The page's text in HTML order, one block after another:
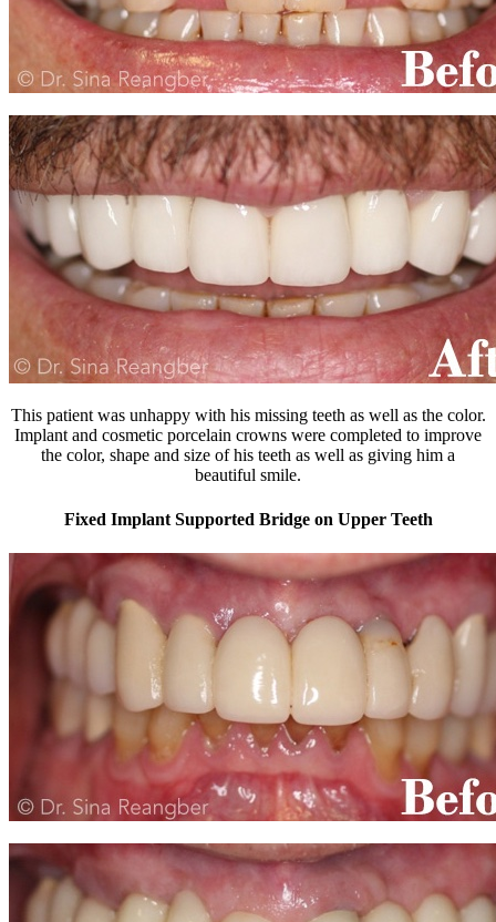
This patient was unhappy with his missing teeth as well as the color.
Implant and cosmetic porcelain crowns were completed to improve
the color, shape and size of his teeth as well as giving him a
beautiful smile.
Fixed Implant Supported Bridge on Upper Teeth